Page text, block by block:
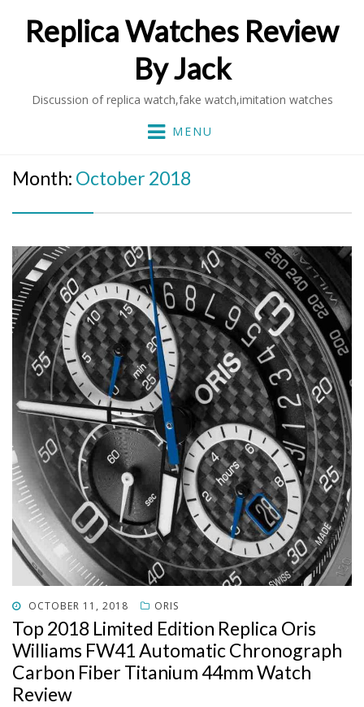
Replica Watches Review
By Jack
Discussion of replica watch,fake watch,imitation watches
MENU
Month: October 2018
POSTED
ON
OCTOBER 11, 2018 ORIS
Top 2018 Limited Edition Replica Oris
Williams FW41 Automatic Chronograph
Carbon Fiber Titanium 44mm Watch
Review